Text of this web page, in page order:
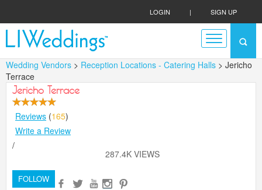
LOGIN | SIGN UP
Wedding Vendors > Reception Locations - Catering Halls > Jericho
Terrace
Jericho Terrace
Reviews (165)
Write a Review
/
287.4K VIEWS
FOLLOW